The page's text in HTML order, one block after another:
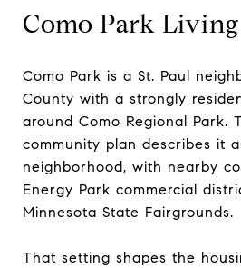
Como Park
Como Park is a St. Paul
County with a strongly
around Como Regional Park.
community plan describes it
neighborhood, with nearby
Energy Park commercial
Minnesota State Fairgrounds.
That setting shapes the